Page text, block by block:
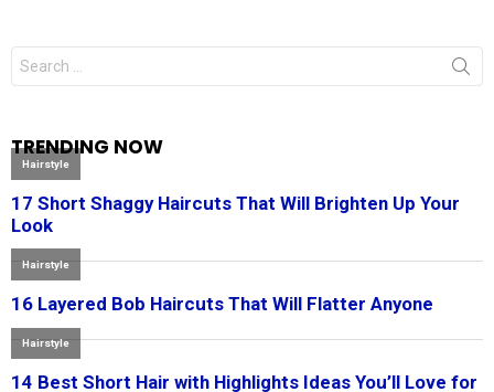
Search
for:
TRENDING NOW